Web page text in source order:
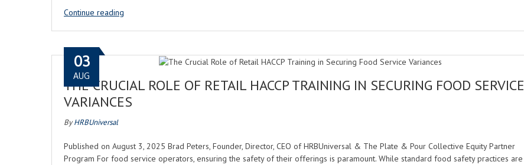
Continue reading
THE CRUCIAL ROLE OF RETAIL HACCP TRAINING IN SECURING FOOD SERVICE
VARIANCES
03
AUG
ByHRBUniversal
Published on August 3, 2025 Brad Peters, Founder, Director, CEO of HRBUniversal & The Plate & Pour Collective Equity Partner
Program For food service operators, ensuring the safety of their offerings is paramount. While standard food safety practices are